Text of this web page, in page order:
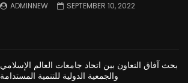
ADMINNEW SEPTEMBER 10, 2022
بحث آفاق التعاون بين اتحاد جامعات العالم الإسلامي
والجمعية الدولية للتنمية المستدامة